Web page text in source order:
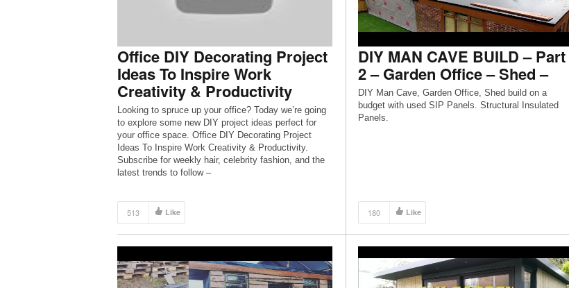
Office DIY Decorating Project
Ideas To Inspire Work
Creativity & Productivity
Looking to spruce up your office? Today we’re going
to explore some new DIY project ideas perfect for
your office space. Office DIY Decorating Project
Ideas To Inspire Work Creativity & Productivity.
Subscribe for weekly hair, celebrity fashion, and the
latest trends to follow –
513 Like
DIY MAN CAVE BUILD – Part
2 – Garden Office – Shed –
DIY Man Cave, Garden Office, Shed build on a
budget with used SIP Panels. Structural Insulated
Panels.
180 Like